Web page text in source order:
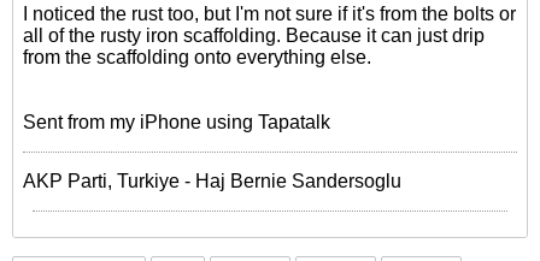
I noticed the rust too, but I'm not sure if it's from the bolts or
all of the rusty iron scaffolding. Because it can just drip
from the scaffolding onto everything else.
Sent from my iPhone using Tapatalk
AKP Parti, Turkiye - Haj Bernie Sandersoglu